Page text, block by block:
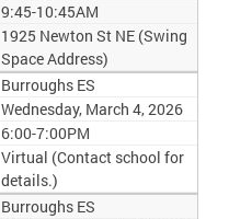
9:45-10:45AM
1925 Newton St NE (Swing
Space Address)
Burroughs ES
Wednesday, March 4, 2026
6:00-7:00PM
Virtual (Contact school for
details.)
Burroughs ES